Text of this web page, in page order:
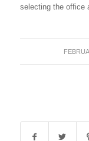
selecting the office